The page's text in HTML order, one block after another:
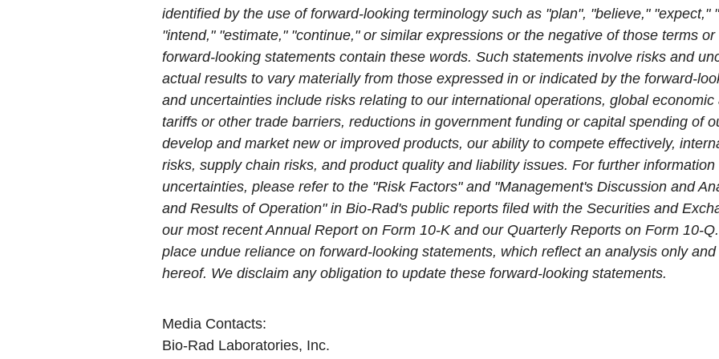
identified by the use of forward-looking terminology such as "plan", "believe," "expect,"
"intend," "estimate," "continue," or similar expressions or the negative of those terms
forward-looking statements contain these words. Such statements involve risks and
actual results to vary materially from those expressed in or indicated by the forward-
and uncertainties include risks relating to our international operations, global
tariffs or other trade barriers, reductions in government funding or capital spending of
develop and market new or improved products, our ability to compete effectively,
risks, supply chain risks, and product quality and liability issues. For further
uncertainties, please refer to the "Risk Factors" and "Management's Discussion and
and Results of Operation" in Bio-Rad's public reports filed with the Securities and
our most recent Annual Report on Form 10-K and our Quarterly Reports on Form 10-
place undue reliance on forward-looking statements, which reflect an analysis only
hereof. We disclaim any obligation to update these forward-looking statements.
Media Contacts:
Bio-Rad Laboratories, Inc.